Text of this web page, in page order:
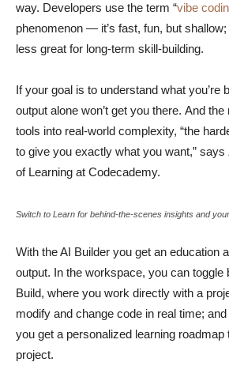
way. Developers use the term “vibe
phenomenon — it’s fast, fun, but
less great for long-term skill-building.
If your goal is to understand what you’re
output alone won’t get you there. And
tools into real-world complexity, “the
to give you exactly what you want,”
of Learning at Codecademy.
Switch to Learn for behind-the-scenes insights and
With the AI Builder you get an education
output. In the workspace, you can toggle
Build, where you work directly with a
modify and change code in real time;
you get a personalized learning roadmap
project.